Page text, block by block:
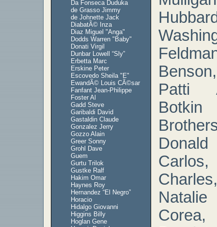
Da Fonseca Duduka
de Grasso Jimmy
de Johnette Jack
DiabatÃ© Inza
Diaz Miguel "Anga"
Dodds Warren "Baby"
Donati Virgil
Dunbar Lowell “Sly”
Erbetta Marc
Erskine Peter
Escovedo Sheila "E"
EwandÃ© Louis CÃ©sar
Fanfant Jean-Philippe
Foster Al
Gadd Steve
Garibaldi David
Gastaldin Claude
Gonzalez Jerry
Gozzo Alain
Greer Sonny
Grohl Dave
Guem
Gurtu Trilok
Gustke Ralf
Hakim Omar
Haynes Roy
Hernandez “El Negro”
Horacio
Hidalgo Giovanni
Higgins Billy
Hoglan Gene
Patti
Carlos,